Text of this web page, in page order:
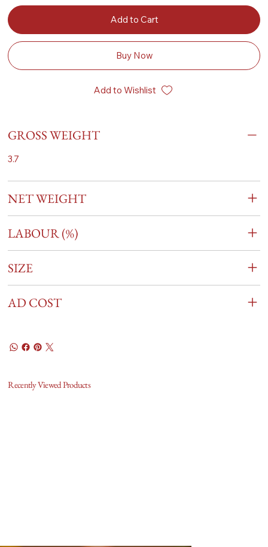
Add to Cart
Buy Now
Add to Wishlist
GROSS WEIGHT
3.7
NET WEIGHT
LABOUR (%)
SIZE
AD COST
Recently Viewed Products